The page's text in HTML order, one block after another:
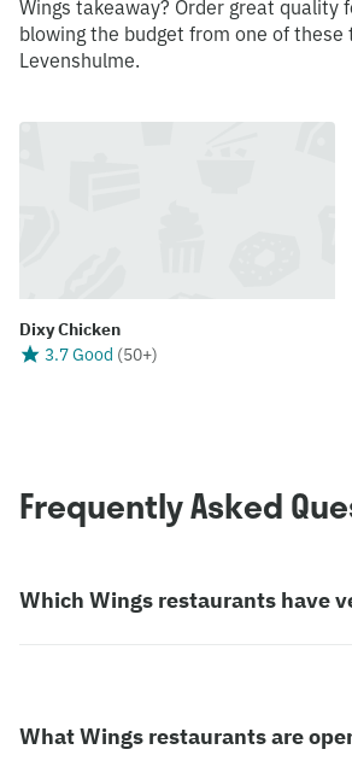
Wings takeaway? Order great quality
blowing the budget from one of these
Levenshulme.
Dixy Chicken
3.7 Good (50+)
Frequently Asked
Which Wings restaurants have
What Wings restaurants are